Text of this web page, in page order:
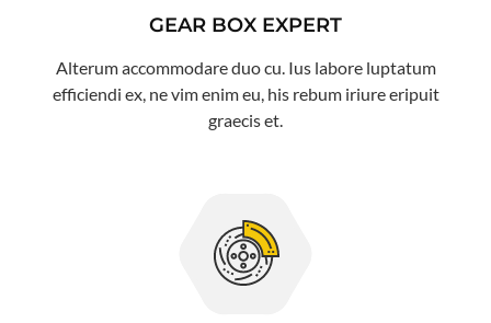
GEAR BOX EXPERT
Alterum accommodare duo cu. Ius labore luptatum
efficiendi ex, ne vim enim eu, his rebum iriure eripuit
graecis et.